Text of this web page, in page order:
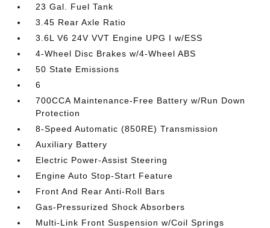
23 Gal. Fuel Tank
3.45 Rear Axle Ratio
3.6L V6 24V VVT Engine UPG I w/ESS
4-Wheel Disc Brakes w/4-Wheel ABS
50 State Emissions
6
700CCA Maintenance-Free Battery w/Run Down
Protection
8-Speed Automatic (850RE) Transmission
Auxiliary Battery
Electric Power-Assist Steering
Engine Auto Stop-Start Feature
Front And Rear Anti-Roll Bars
Gas-Pressurized Shock Absorbers
Multi-Link Front Suspension w/Coil Springs